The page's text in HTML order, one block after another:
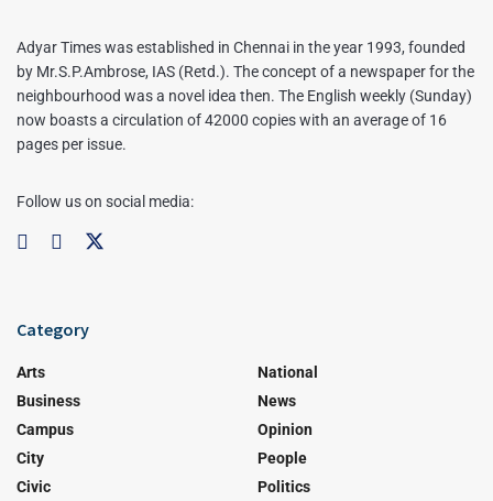
Adyar Times was established in Chennai in the year 1993, founded
by Mr.S.P.Ambrose, IAS (Retd.). The concept of a newspaper for the
neighbourhood was a novel idea then. The English weekly (Sunday)
now boasts a circulation of 42000 copies with an average of 16
pages per issue.
Follow us on social media:
Category
Arts
Business
Campus
City
Civic
National
News
Opinion
People
Politics